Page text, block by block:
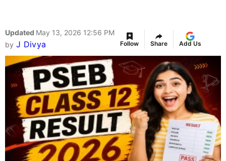
Updated May 13, 2026 12:56 PM
by J Divya Follow Share Add Us